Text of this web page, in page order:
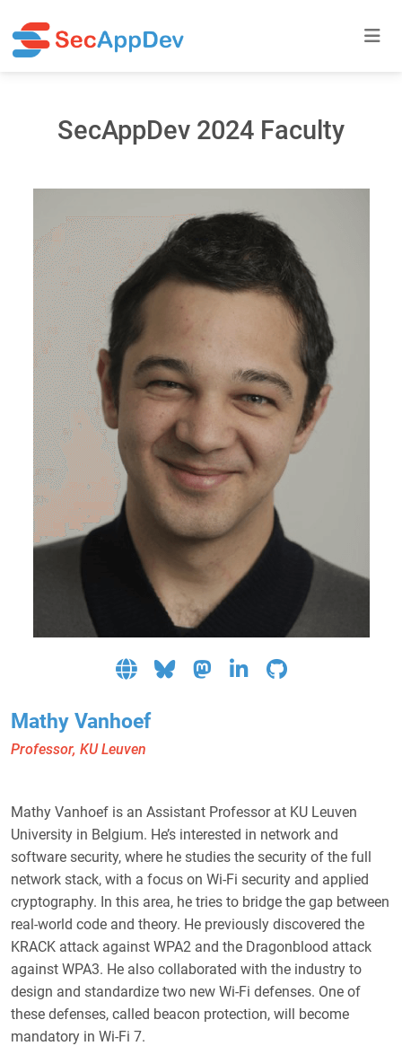
SecAppDev 2024 Faculty
Mathy Vanhoef
Professor, KU Leuven
Mathy Vanhoef is an Assistant Professor at KU Leuven
University in Belgium. He’s interested in network and
software security, where he studies the security of the full
network stack, with a focus on Wi-Fi security and applied
cryptography. In this area, he tries to bridge the gap between
real-world code and theory. He previously discovered the
KRACK attack against WPA2 and the Dragonblood attack
against WPA3. He also collaborated with the industry to
design and standardize two new Wi-Fi defenses. One of
these defenses, called beacon protection, will become
mandatory in Wi-Fi 7.